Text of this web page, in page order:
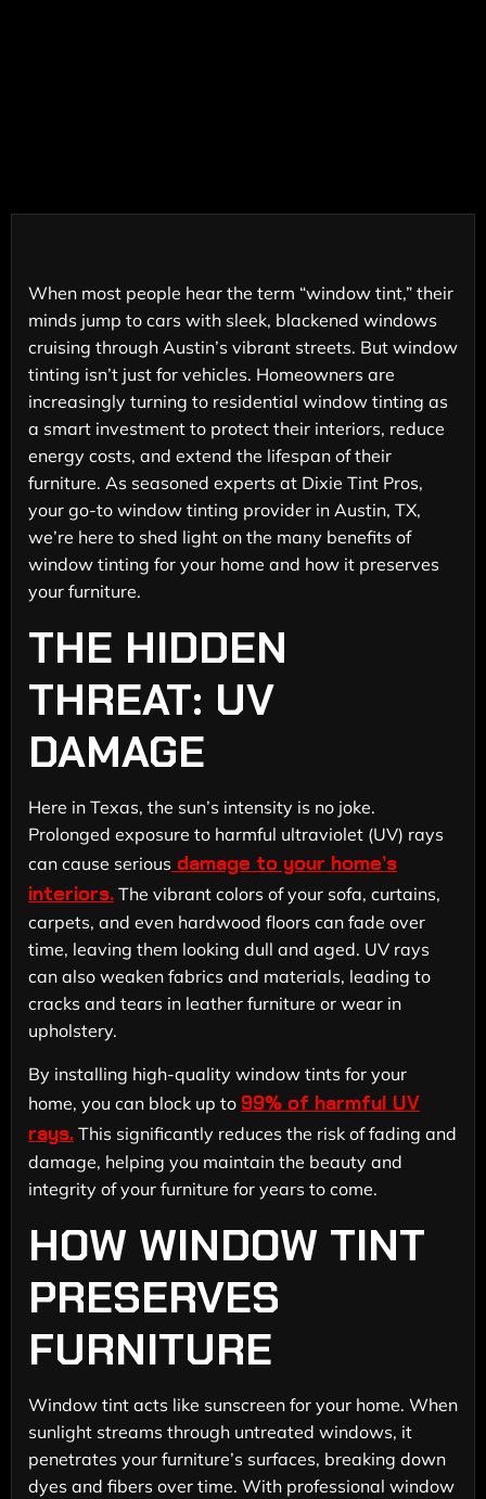
When most people hear the term “window tint,” their
minds jump to cars with sleek, blackened windows
cruising through Austin’s vibrant streets. But window
tinting isn’t just for vehicles. Homeowners are
increasingly turning to residential window tinting as
a smart investment to protect their interiors, reduce
energy costs, and extend the lifespan of their
furniture. As seasoned experts at Dixie Tint Pros,
your go-to window tinting provider in Austin, TX,
we’re here to shed light on the many benefits of
window tinting for your home and how it preserves
your furniture.
THE HIDDEN
THREAT: UV
DAMAGE
Here in Texas, the sun’s intensity is no joke.
Prolonged exposure to harmful ultraviolet (UV) rays
can cause serious damage to your home’s
interiors.The vibrant colors of your sofa, curtains,
carpets, and even hardwood floors can fade over
time, leaving them looking dull and aged. UV rays
can also weaken fabrics and materials, leading to
cracks and tears in leather furniture or wear in
upholstery.
By installing high-quality window tints for your
home, you can block up to 99% of harmful UV
rays.This significantly reduces the risk of fading and
damage, helping you maintain the beauty and
integrity of your furniture for years to come.
HOW WINDOW TINT
PRESERVES
FURNITURE
Window tint acts like sunscreen for your home. When
sunlight streams through untreated windows, it
penetrates your furniture’s surfaces, breaking down
dyes and fibers over time. With professional window